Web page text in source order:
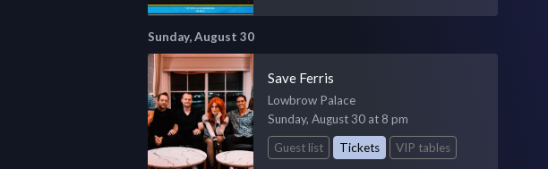
Sunday, August 30
Save Ferris
Lowbrow Palace
Sunday, August 30 at 8 pm
Guest list
Tickets VIP tables